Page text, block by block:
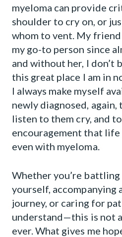
myeloma can provide
shoulder to cry on, or
whom to vent. My friend
my go-to person since
and without her, I don’t
this great place I am in
I always make myself
newly diagnosed, again,
listen to them cry, and
encouragement that life
even with myeloma.
Whether you’re
yourself, accompanying
journey, or caring for
understand—this is not
ever. What gives me